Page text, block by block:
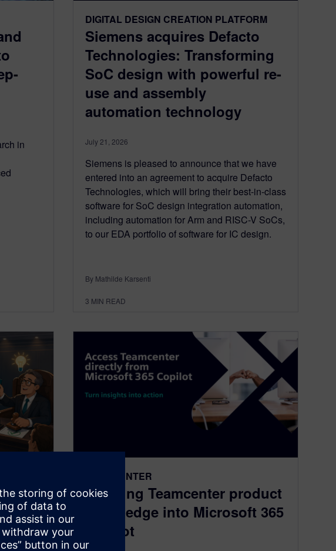
in
DIGITAL DESIGN CREATION PLATFORM
Siemens acquires Defacto
Technologies: Transforming
SoC design with powerful re-
use and assembly
automation technology
July 21, 2026
Siemens is pleased to announce that we have
entered into an agreement to acquire Defacto
Technologies, which will bring their best-in-class
software for SoC design integration automation,
including automation for Arm and RISC-V SoCs,
to our EDA portfolio of software for IC design.
By Mathilde Karsenti
3 MIN READ
how
TEAMCENTER
Bringing Teamcenter product
knowledge into Microsoft 365
Copilot